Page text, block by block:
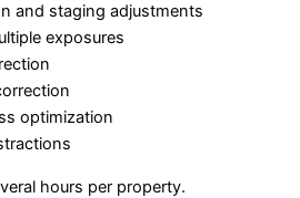
and staging adjustments
exposures
optimization
hours per property.